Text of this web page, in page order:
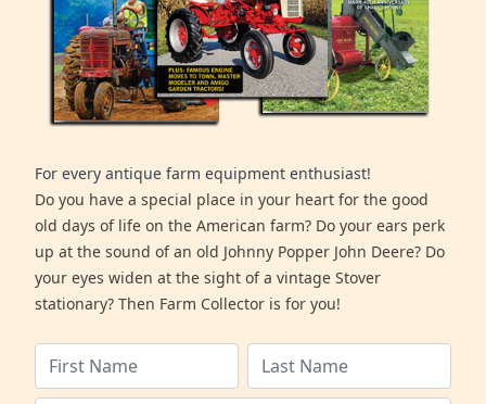
For every antique farm equipment enthusiast!
Do you have a special place in your heart for the good
old days of life on the American farm? Do your ears perk
up at the sound of an old Johnny Popper John Deere? Do
your eyes widen at the sight of a vintage Stover
stationary? Then Farm Collector is for you!